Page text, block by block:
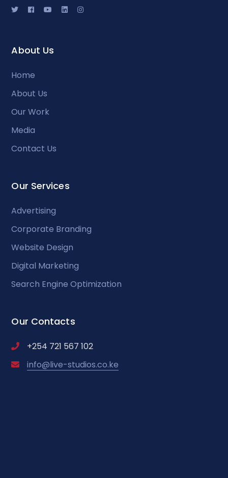
About Us
Home
About Us
Our Work
Media
Contact Us
Our Services
Advertising
Corporate Branding
Website Design
Digital Marketing
Search Engine Optimization
Our Contacts
+254 721 567 102
info@live-studios.co.ke